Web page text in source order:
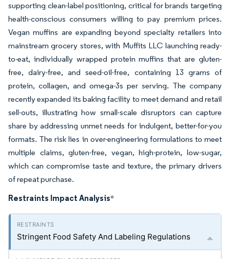
supporting clean-label positioning, critical for brands targeting
health-conscious consumers willing to pay premium prices.
Vegan muffins are expanding beyond specialty retailers into
mainstream grocery stores, with Muffits LLC launching ready-
to-eat, individually wrapped protein muffins that are gluten-
free, dairy-free, and seed-oil-free, containing 13 grams of
protein, collagen, and omega-3s per serving. The company
recently expanded its baking facility to meet demand and retail
sell-outs, illustrating how small-scale disruptors can capture
share by addressing unmet needs for indulgent, better-for-you
formats. The risk lies in over-engineering formulations to meet
multiple claims, gluten-free, vegan, high-protein, low-sugar,
which can compromise taste and texture, the primary drivers
of repeat purchase.
Restraints Impact Analysis*
Stringent Food Safety And Labeling Regulations